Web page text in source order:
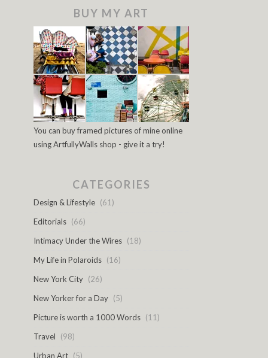
BUY MY ART
You can buy framed pictures of mine online
using ArtfullyWalls shop - give it a try!
CATEGORIES
Design & Lifestyle (61)
Editorials (66)
Intimacy Under the Wires (18)
My Life in Polaroids (16)
New York City (26)
New Yorker for a Day (5)
Picture is worth a 1000 Words (11)
Travel
(98)
Urban Art (5)